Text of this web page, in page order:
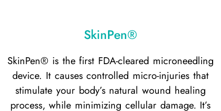
SkinPen®
SkinPen® is the first FDA-cleared microneedling
device. It causes controlled micro-injuries that
stimulate your body’s natural wound healing
process, while minimizing cellular damage. It’s